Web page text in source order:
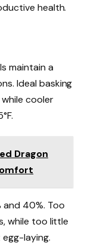
health.
maintain a
Ideal basking
while cooler
Dragon
and 40%. Too
while too little
laying.